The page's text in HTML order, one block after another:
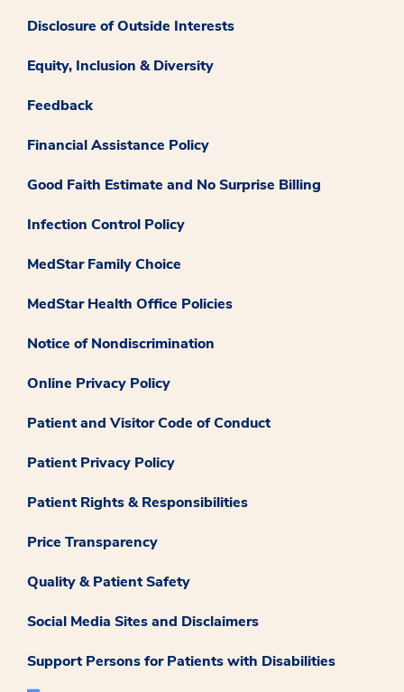
Disclosure of Outside Interests
Equity, Inclusion & Diversity
Feedback
Financial Assistance Policy
Good Faith Estimate and No Surprise Billing
Infection Control Policy
MedStar Family Choice
MedStar Health Office Policies
Notice of Nondiscrimination
Online Privacy Policy
Patient and Visitor Code of Conduct
Patient Privacy Policy
Patient Rights & Responsibilities
Price Transparency
Quality & Patient Safety
Social Media Sites and Disclaimers
Support Persons for Patients with Disabilities